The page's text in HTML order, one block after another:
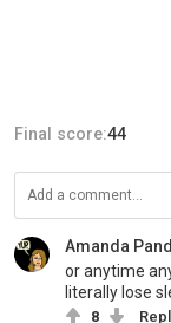
Final score:44
Amanda
or anytime
literally lose
8